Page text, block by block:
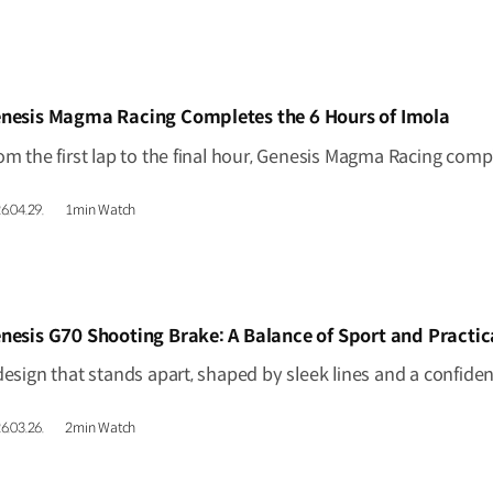
Magma Racing Completes the 6 Hours of Imola
1min Watch
G70 Shooting Brake: A Balance of Sport and
2min Watch